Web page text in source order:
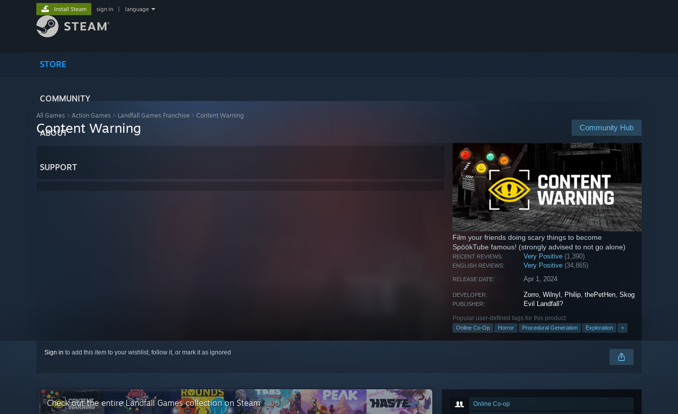
STORE
COMMUNITY
ABOUT
SUPPORT
Install Steam sign in language
All Games > Action Games > Landfall Games Franchise > Content Warning
Community Hub
Content Warning
Film your friends doing scary things to become
SpöökTube famous! (strongly advised to not go alone)
RECENT REVIEWS: Very Positive (1,390)
ENGLISH REVIEWS: Very Positive (34,865)
RELEASE DATE: Apr 1, 2024
DEVELOPER: Zorro,Wilnyl , Philip,thePetHen,Skog
PUBLISHER: Evil Landfall?
Popular user-defined tags for this product:
Online Co-Op Horror Procedural Generation Exploration +
Sign in to add this item to your wishlist, follow it, or mark it as ignored
Online Co-op
Check out the entire Landfall Games collection on Steam